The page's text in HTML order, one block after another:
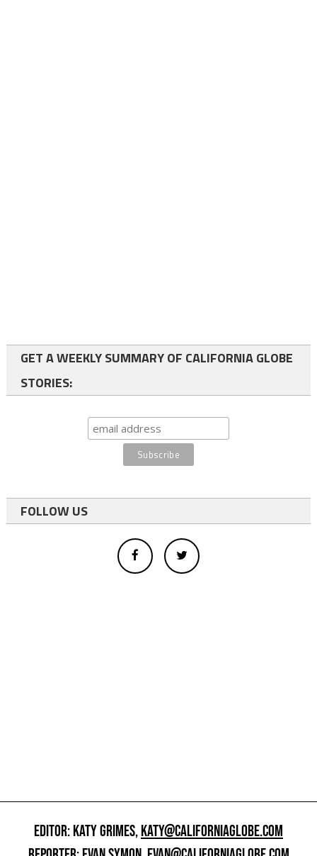
GET A WEEKLY SUMMARY OF CALIFORNIA GLOBE
STORIES:
FOLLOW US
EDITOR: KATY GRIMES,KATY@CALIFORNIAGLOBE.COM